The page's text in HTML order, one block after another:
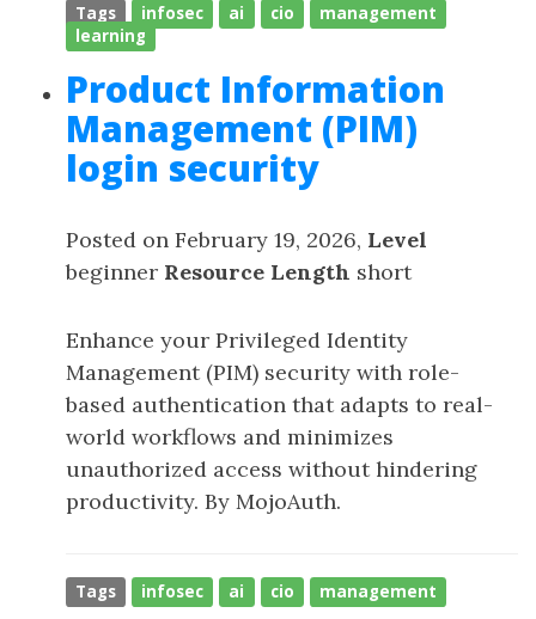
Tags infosec ai cio
management
learning
Product Information
Management (PIM)
login security
Posted on February 19, 2026, Level
beginner Resource Length short
Enhance your Privileged Identity
Management (PIM) security with role-
based authentication that adapts to real-
world workflows and minimizes
unauthorized access without hindering
productivity. By MojoAuth.
Tags infosec ai cio management